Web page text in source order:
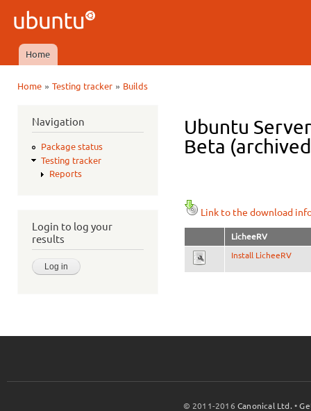
Ubuntu
QA
Main menu
Home
Home» Testing tracker» Builds
Navigation
Package status
Testing tracker
Reports
Login to log your
results
Ubuntu
Beta
Link to the download
LicheeRV
Install LicheeRV
© 2011-2016Canonical Ltd. •